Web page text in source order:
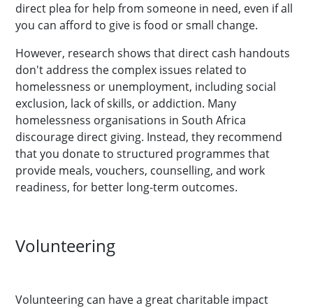
direct plea for help from someone in need, even if all
you can afford to give is food or small change.
However, research shows that direct cash handouts
don't address the complex issues related to
homelessness or unemployment, including social
exclusion, lack of skills, or addiction. Many
homelessness organisations in South Africa
discourage direct giving. Instead, they recommend
that you donate to structured programmes that
provide meals, vouchers, counselling, and work
readiness, for better long-term outcomes.
Volunteering
Volunteering can have a great charitable impact